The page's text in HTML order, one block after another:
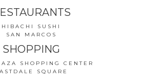
HIBACHI SUSHI
SAN MARCOS
SHOPPING
SHOPPING CENTER
SQUARE